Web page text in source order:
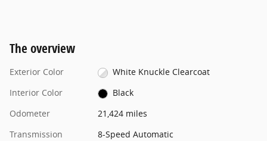
The overview
Exterior Color
White Knuckle Clearcoat
Interior Color
Black
Odometer
21,424 miles
Transmission
8-Speed Automatic